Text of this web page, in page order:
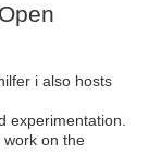
i also hosts
experimentation.
work on the